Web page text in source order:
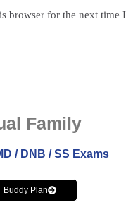
browser for the next time I
Family
/ DNB / SS Exams
Buddy Plan